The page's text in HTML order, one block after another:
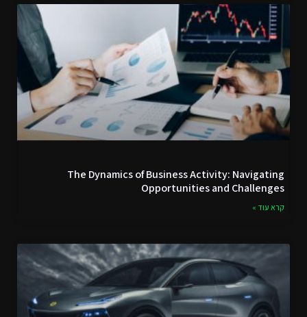
The Dynamics of Business Activity: Navigating
Opportunities and Challenges
קרא עוד »